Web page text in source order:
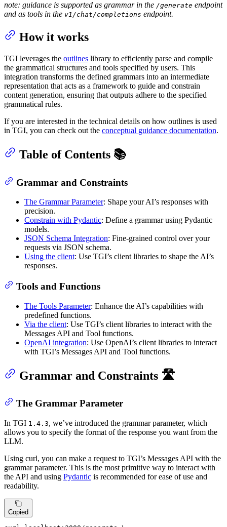
note: guidance is supported as grammar in the /generate endpoint
and as tools in the v1/chat/completions endpoint.
How it works
TGI leverages the outlines library to efficiently parse and compile
the grammatical structures and tools specified by users. This
integration transforms the defined grammars into an intermediate
representation that acts as a framework to guide and constrain
content generation, ensuring that outputs adhere to the specified
grammatical rules.
If you are interested in the technical details on how outlines is used
in TGI, you can check out the conceptual guidance documentation.
Table of Contents 📚
Grammar and Constraints
The Grammar Parameter: Shape your AI’s responses with
precision.
Constrain with Pydantic: Define a grammar using Pydantic
models.
JSON Schema Integration: Fine-grained control over your
requests via JSON schema.
Using the client: Use TGI’s client libraries to shape the AI’s
responses.
Tools and Functions
The Tools Parameter: Enhance the AI’s capabilities with
predefined functions.
Via the client: Use TGI’s client libraries to interact with the
Messages API and Tool functions.
OpenAI integration: Use OpenAI’s client libraries to interact
with TGI’s Messages API and Tool functions.
Grammar and Constraints 🛣️
The Grammar Parameter
In TGI 1.4.3, we’ve introduced the grammar parameter, which
allows you to specify the format of the response you want from the
LLM.
Using curl, you can make a request to TGI’s Messages API with the
grammar parameter. This is the most primitive way to interact with
the API and using Pydantic is recommended for ease of use and
readability.
Copied